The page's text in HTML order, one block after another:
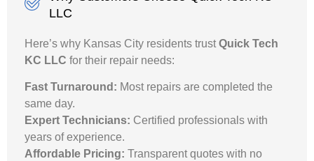
LLC
Here’s why Kansas City residents trust Quick Tech
KC LLC for their repair needs:
Fast Turnaround: Most repairs are completed the
same day.
Expert Technicians: Certified professionals with
years of experience.
Affordable Pricing: Transparent quotes with no